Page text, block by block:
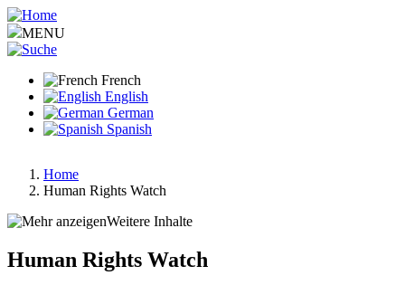
Aller
au
contenu
MENU
French
English
German
Spanish
Fil
d'Ariane
Home
Human Rights Watch
Weitere Inhalte
Human Rights Watch